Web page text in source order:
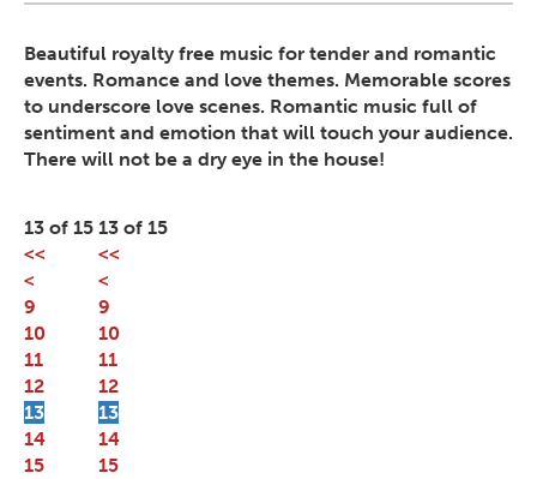
Beautiful royalty free music for tender and romantic
events. Romance and love themes. Memorable scores
to underscore love scenes. Romantic music full of
sentiment and emotion that will touch your audience.
There will not be a dry eye in the house!
13 of 15
<<
<
9
10
11
12
13
14
15
13 of 15
<<
<
9
10
11
12
13
14
15